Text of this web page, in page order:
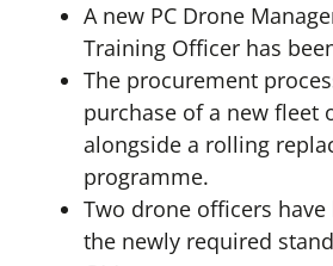
A new PC Drone
Training Officer has
The procurement
purchase of a new fleet
alongside a rolling
programme.
Two drone officers
the newly required